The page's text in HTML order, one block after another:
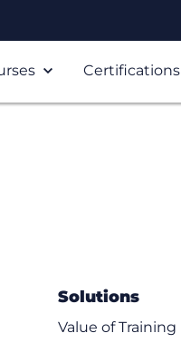
Certifications
Solutions
Value of Training